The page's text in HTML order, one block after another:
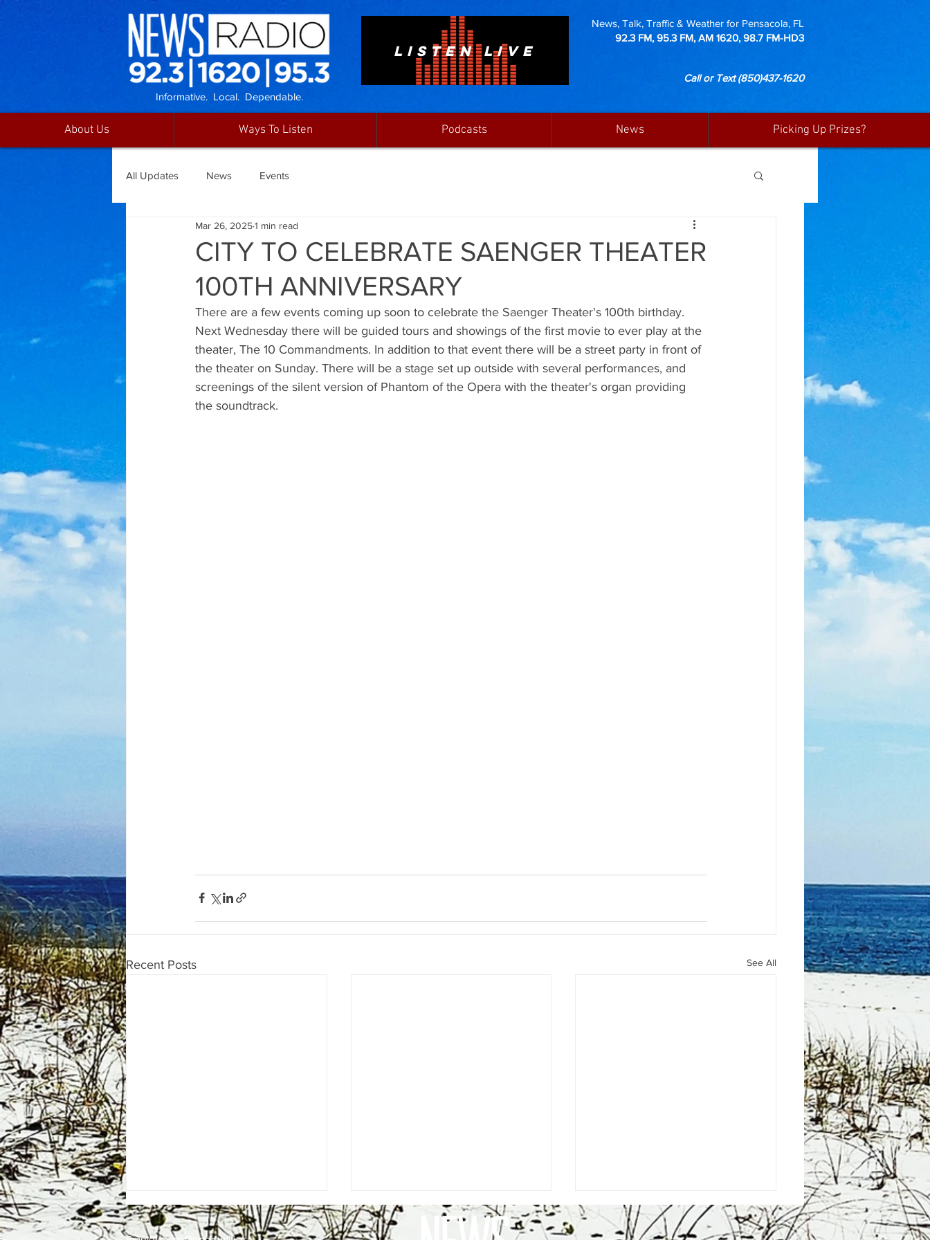
LISTEN LIVE
News, Talk, Traffic & Weather for Pensacola, FL
92.3 FM, 95.3 FM, AM 1620, 98.7 FM-HD3
Call or Text(850)437-1620
Informative. Local. Dependable.
About Us Ways To Listen Podcasts News Picking Up Prizes?
All Updates News Events
CITY TO CELEBRATE SAENGER THEATER
100TH ANNIVERSARY
Mar 26, 20251 min read
There are a few events coming up soon to celebrate the Saenger Theater's 100th birthday.
Next Wednesday there will be guided tours and showings of the first movie to ever play at the
theater, The 10 Commandments. In addition to that event there will be a street party in front of
the theater on Sunday. There will be a stage set up outside with several performances, and
screenings of the silent version of Phantom of the Opera with the theater's organ providing
the soundtrack.
Recent Posts See All